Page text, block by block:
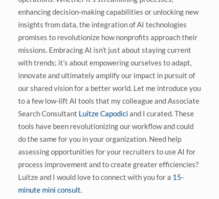
enhancing decision-making capabilities or unlocking new
insights from data, the integration of AI technologies
promises to revolutionize how nonprofits approach their
missions. Embracing AI isn’t just about staying current
with trends; it’s about empowering ourselves to adapt,
innovate and ultimately amplify our impact in pursuit of
our shared vision for a better world. Let me introduce you
to a few low-lift AI tools that my colleague and Associate
Search Consultant Luitze Capodici and I curated. These
tools have been revolutionizing our workflow and could
do the same for you in your organization. Need help
assessing opportunities for your recruiters to use AI for
process improvement and to create greater efficiencies?
Luitze and I would love to connect with you for a 15-
minute mini consult.